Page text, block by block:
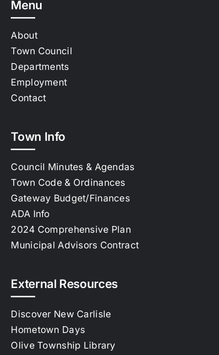
Menu
About
Town Council
Departments
Employment
Contact
Town Info
Council Minutes & Agendas
Town Code & Ordinances
Gateway Budget/Finances
ADA Info
2024 Comprehensive Plan
Municipal Advisors Contract
External Resources
Discover New Carlisle
Hometown Days
Olive Township Library